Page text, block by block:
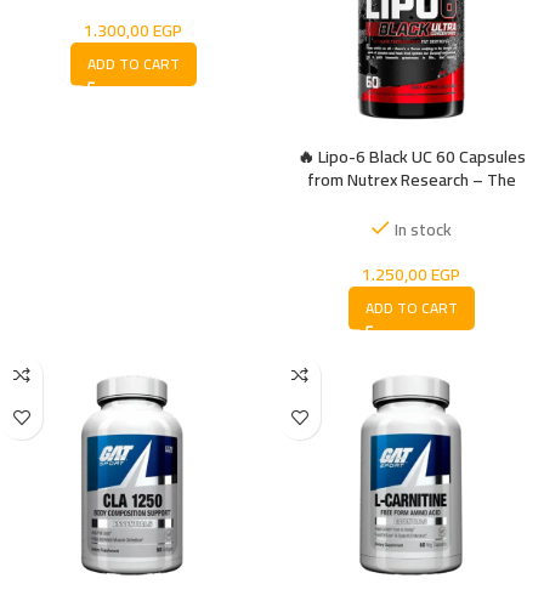
1.300,00EGP
ADD TO CART
🔥 Lipo-6 Black UC 60 Capsules
from Nutrex Research – The
In stock
1.250,00EGP
ADD TO CART